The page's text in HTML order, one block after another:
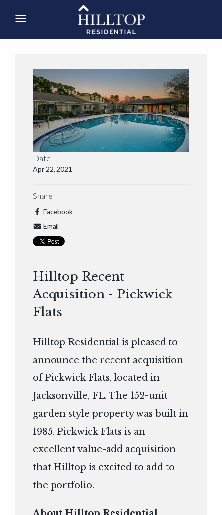
Date
Apr 22, 2021
Share
Facebook
Email
Hilltop Recent
Acquisition - Pickwick
Flats
Hilltop Residential is pleased to
announce the recent acquisition
of Pickwick Flats, located in
Jacksonville, FL. The 152-unit
garden style property was built in
1985. Pickwick Flats is an
excellent value-add acquisition
that Hilltop is excited to add to
the portfolio.